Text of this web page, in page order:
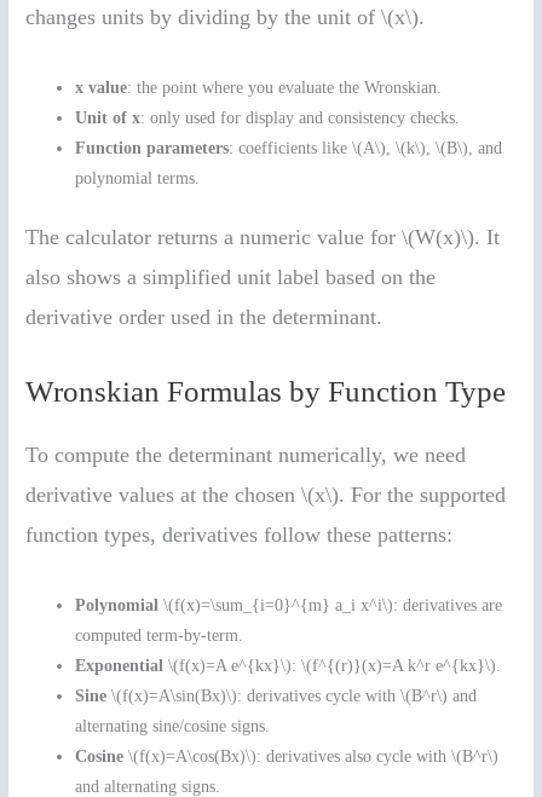
changes units by dividing by the unit of \(x\).
x value: the point where you evaluate the Wronskian.
Unit of x: only used for display and consistency checks.
Function parameters: coefficients like \(A\), \(k\), \(B\), and
polynomial terms.
The calculator returns a numeric value for \(W(x)\). It
also shows a simplified unit label based on the
derivative order used in the determinant.
Wronskian Formulas by Function Type
To compute the determinant numerically, we need
derivative values at the chosen \(x\). For the supported
function types, derivatives follow these patterns:
Polynomial \(f(x)=\sum_{i=0}^{m} a_i x^i\): derivatives are
computed term-by-term.
Exponential \(f(x)=A e^{kx}\): \(f^{(r)}(x)=A k^r e^{kx}\).
Sine \(f(x)=A\sin(Bx)\): derivatives cycle with \(B^r\) and
alternating sine/cosine signs.
Cosine \(f(x)=A\cos(Bx)\): derivatives also cycle with \(B^r\)
and alternating signs.